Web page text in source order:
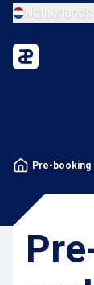
Netherlands
Pre-booking